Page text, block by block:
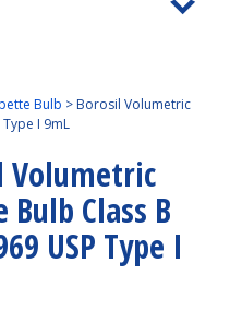
Bulb > Borosil Volumetric
Type I 9mL
Volumetric
Class B
USP Type I